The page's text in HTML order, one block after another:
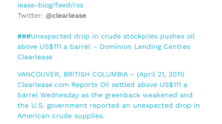
lease-blog/feed/rss
Twitter: @clearlease
###Unexpected drop in crude stockpiles pushes oil
above US$111 a barrel – Dominion Lending Centres
Clearlease
VANCOUVER, BRITISH COLUMBIA – (April 21, 2011)
Clearlease.com Reports Oil settled above US$111 a
barrel Wednesday as the greenback weakened and
the U.S. government reported an unexpected drop in
American crude supplies.